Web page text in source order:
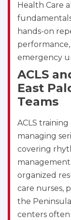
Health Care
hands-on
performance,
emergency
ACLS
East
Teams
ACLS
managing
covering
organized
care nurses,
the
centers